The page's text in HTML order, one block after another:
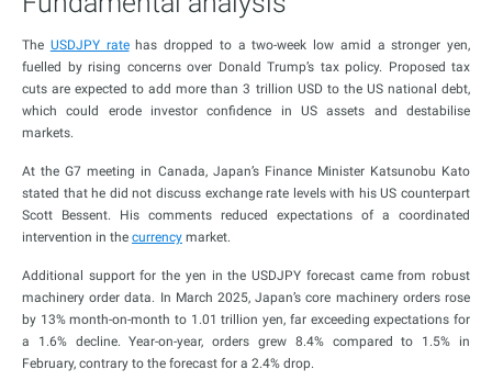
The USDJPY ratehas dropped to a two-week low amid a stronger yen,
fuelled by rising concerns over Donald Trump’s tax policy. Proposed tax
cuts are expected to add more than 3 trillion USD to the US national debt,
which could erode investor confidence in US assets and destabilise
markets.
At the G7 meeting in Canada, Japan’s Finance Minister Katsunobu Kato
stated that he did not discuss exchange rate levels with his US counterpart
Scott Bessent. His comments reduced expectations of a coordinated
intervention in the currency market.
Additional support for the yen in the USDJPY forecast came from robust
machinery order data. In March 2025, Japan’s core machinery orders rose
by 13% month-on-month to 1.01 trillion yen, far exceeding expectations for
a 1.6% decline. Year-on-year, orders grew 8.4% compared to 1.5% in
February, contrary to the forecast for a 2.4% drop.